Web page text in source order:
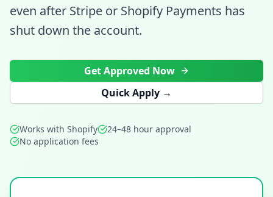
even after Stripe or Shopify Payments has
shut down the account.
Get Approved Now
Quick Apply →
Works with Shopify
24–48 hour approval
No application fees